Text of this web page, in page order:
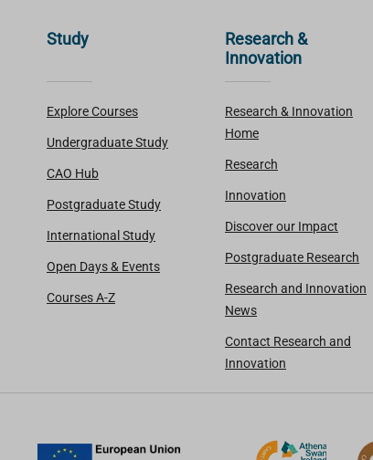
Study
Explore Courses
Undergraduate Study
CAO Hub
Postgraduate Study
International Study
Open Days & Events
Courses A-Z
Research &
Innovation
Research & Innovation
Home
Research
Innovation
Discover our Impact
Postgraduate Research
Research and Innovation
News
Contact Research and
Innovation